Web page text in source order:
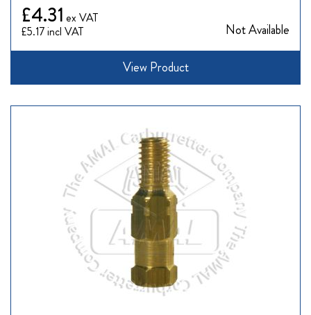
£5.17
£4.31
Not Available
View Product